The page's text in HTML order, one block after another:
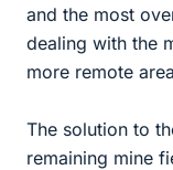
and the most
dealing with the
more remote
The solution to
remaining mine